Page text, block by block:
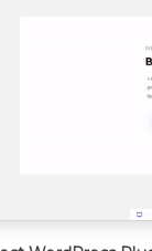
Optimizer